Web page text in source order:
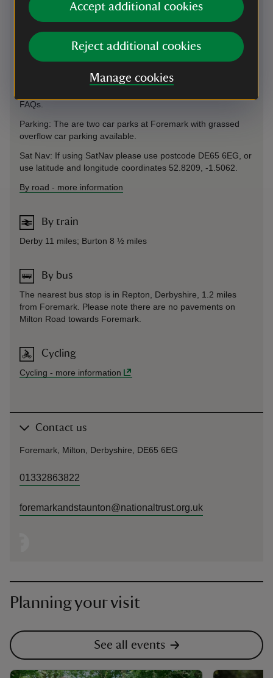
Accept additional cookies
Reject additional cookies
Manage cookies
Access from M42/A42 exit 13 and A50 Derby South. This car
park uses the JustPark app member check-in and non-
member payments. Please download the app from the Apple
App Store or Google Play and create an account before your
visit, as signal onsite can be unreliable. You’ll be asked to
charged for parking. Please see on-site signage for JustPark
FAQs.
Parking: The are two car parks at Foremark with grassed
overflow car parking available.
Sat Nav: If using SatNav please use postcode DE65 6EG, or
use latitude and longitude coordinates 52.8209, -1.5062.
By road - more information
By train
Derby 11 miles; Burton 8 ½ miles
By bus
The nearest bus stop is in Repton, Derbyshire, 1.2 miles
from Foremark. Please note there are no pavements on
Milton Road towards Foremark.
Cycling
Cycling - more information
Contact us
Foremark, Milton, Derbyshire, DE65 6EG
01332863822
foremarkandstaunton@nationaltrust.org.uk
Planning your visit
See all events